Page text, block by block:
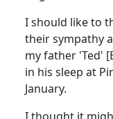
I should like to
their sympathy
my father 'Ted'
in his sleep at
January.